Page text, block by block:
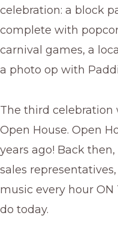
celebration: a block
complete with
carnival games, a
a photo op with
The third celebration
Open House. Open
years ago! Back
sales
music every hour
do today.